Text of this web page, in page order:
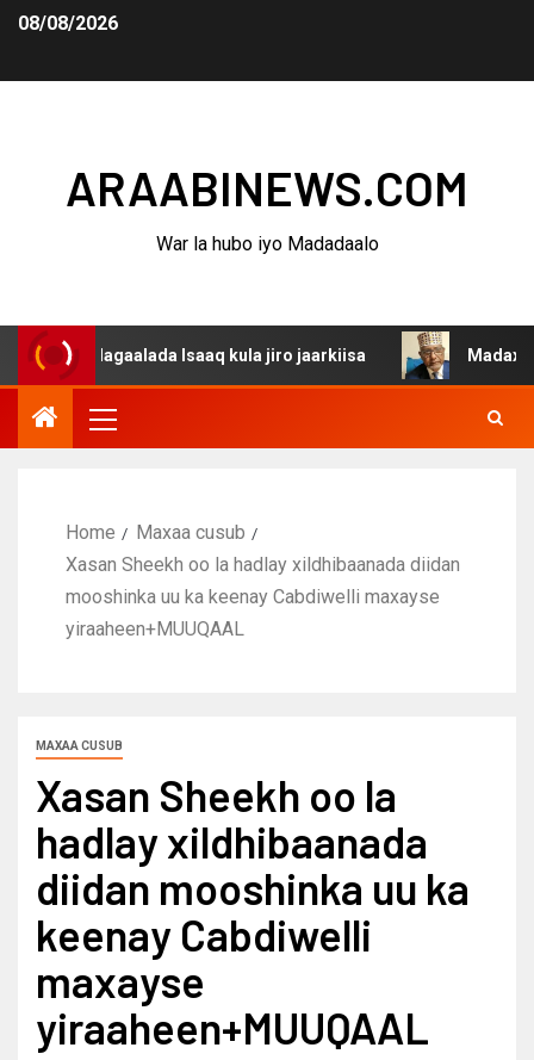
08/08/2026
ARAABINEWS.COM
War la hubo iyo Madadaalo
dagaalada Isaaq kula jiro jaarkiisa Madaxweynaha
Home
Maxaa cusub
Xasan Sheekh oo la hadlay xildhibaanada diidan
mooshinka uu ka keenay Cabdiwelli maxayse
yiraaheen+MUUQAAL
MAXAA CUSUB
Xasan Sheekh oo la
hadlay xildhibaanada
diidan mooshinka uu ka
keenay Cabdiwelli
maxayse
yiraaheen+MUUQAAL